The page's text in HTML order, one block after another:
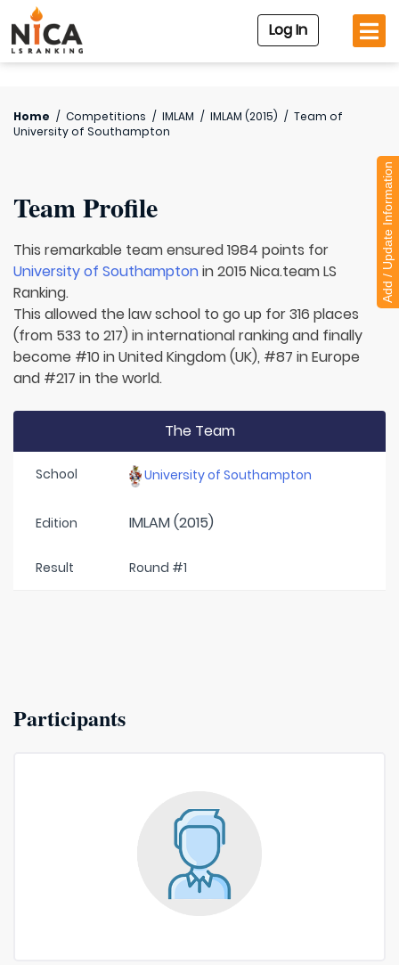
Log In
Home / Competitions / IMLAM / IMLAM (2015) / Team of
University of Southampton
Team Profile
This remarkable team ensured 1984 points for
University of Southamptonin 2015 Nica.team LS
Ranking.
This allowed the law school to go up for 316 places
(from 533 to 217) in international ranking and finally
become #10 in United Kingdom (UK), #87 in Europe
and #217 in the world.
The Team
School University of Southampton
Edition IMLAM (2015)
Result Round #1
Participants
Add / Update Information